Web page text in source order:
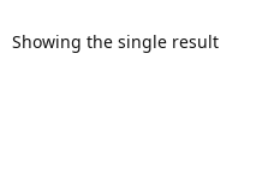
Showing the single result